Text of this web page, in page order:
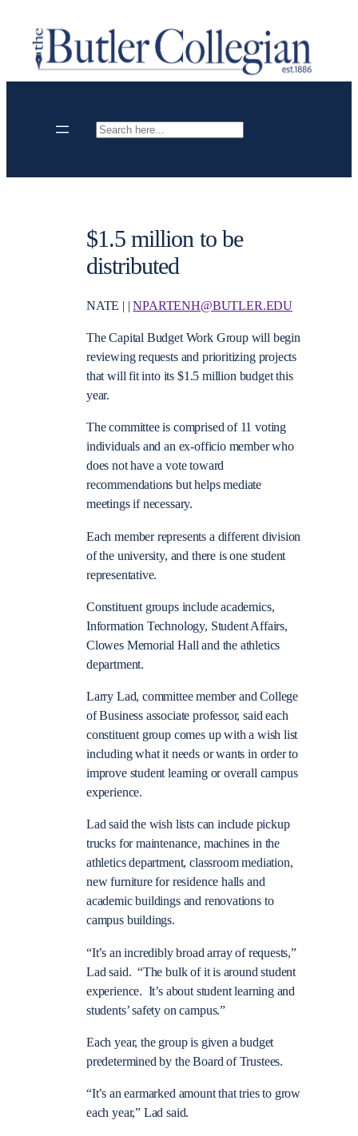
content
Search
$1.5 million to be
distributed
NATE | |NPARTENH@BUTLER.EDU
The Capital Budget Work Group will begin
reviewing requests and prioritizing projects
that will fit into its $1.5 million budget this
year.
The committee is comprised of 11 voting
individuals and an ex-officio member who
does not have a vote toward
recommendations but helps mediate
meetings if necessary.
Each member represents a different division
of the university, and there is one student
representative.
Constituent groups include academics,
Information Technology, Student Affairs,
Clowes Memorial Hall and the athletics
department.
Larry Lad, committee member and College
of Business associate professor, said each
constituent group comes up with a wish list
including what it needs or wants in order to
improve student learning or overall campus
experience.
Lad said the wish lists can include pickup
trucks for maintenance, machines in the
athletics department, classroom mediation,
new furniture for residence halls and
academic buildings and renovations to
campus buildings.
“It’s an incredibly broad array of requests,”
Lad said. “The bulk of it is around student
experience. It’s about student learning and
students’ safety on campus.”
Each year, the group is given a budget
predetermined by the Board of Trustees.
“It’s an earmarked amount that tries to grow
each year,” Lad said.